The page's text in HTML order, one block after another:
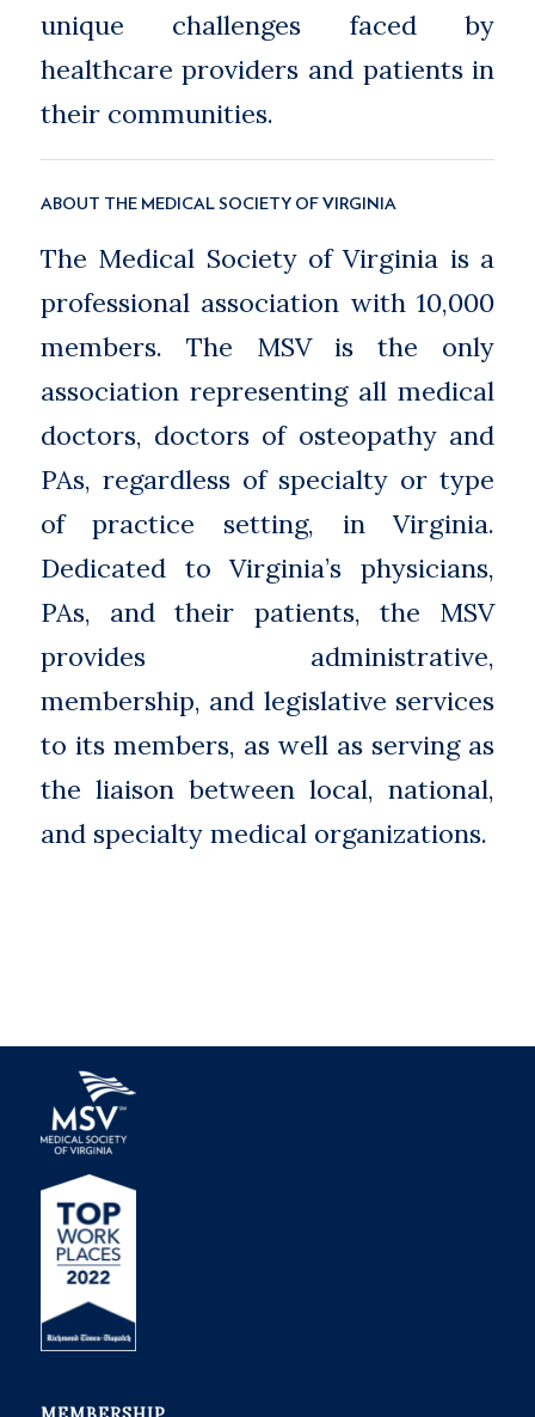
unique challenges faced by
healthcare providers and patients in
their communities.
ABOUT THE MEDICAL SOCIETY OF VIRGINIA
The Medical Society of Virginia is a
professional association with 10,000
members. The MSV is the only
association representing all medical
doctors, doctors of osteopathy and
PAs, regardless of specialty or type
of practice setting, in Virginia.
Dedicated to Virginia’s physicians,
PAs, and their patients, the MSV
provides administrative,
membership, and legislative services
to its members, as well as serving as
the liaison between local, national,
and specialty medical organizations.